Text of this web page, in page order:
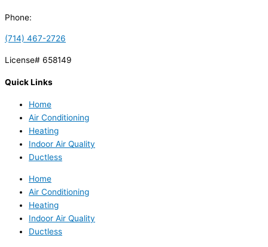
Phone:
(714) 467-2726
License# 658149
Quick Links
Home
Air Conditioning
Heating
Indoor Air Quality
Ductless
Home
Air Conditioning
Heating
Indoor Air Quality
Ductless